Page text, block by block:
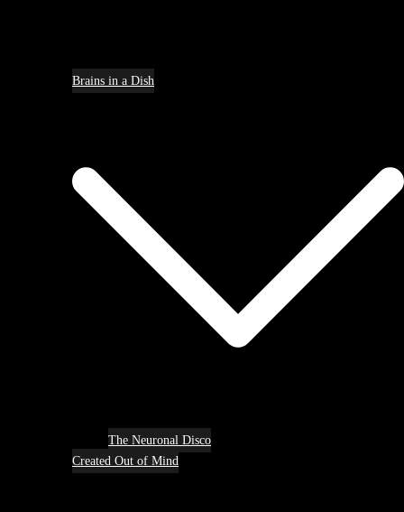
Brains in a Dish
The Neuronal Disco
Created Out of Mind